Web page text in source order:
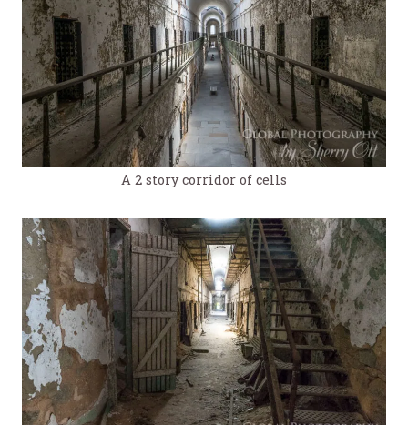
A 2 story corridor of cells